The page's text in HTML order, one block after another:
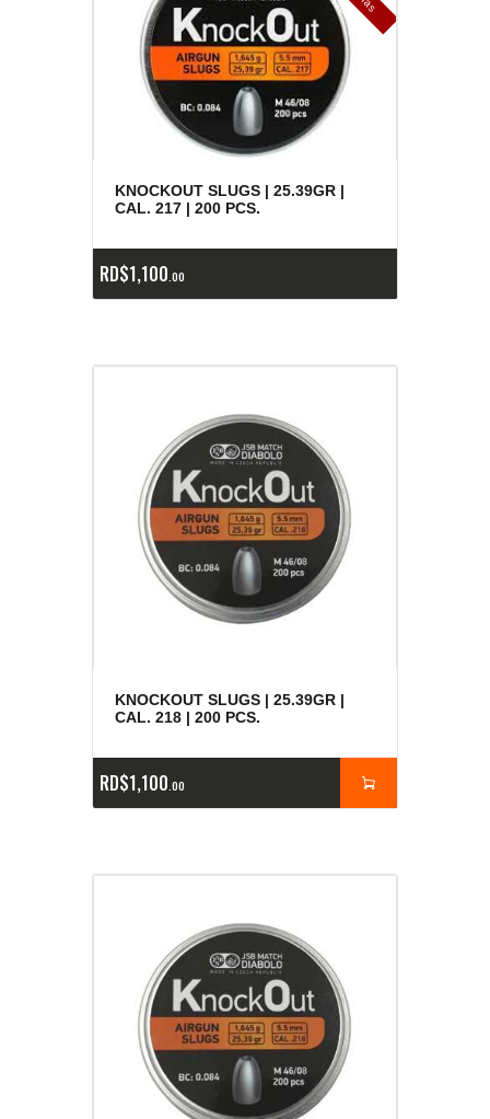
KNOCKOUT SLUGS | 25.39GR |
CAL. 217 | 200 PCS.
RD$1,100 00
KNOCKOUT SLUGS | 25.39GR |
CAL. 218 | 200 PCS.
RD$1,100 00